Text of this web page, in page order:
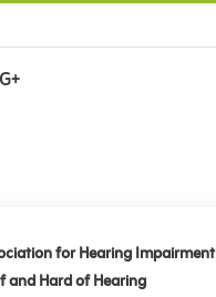
for Hearing Impairment
Hard of Hearing